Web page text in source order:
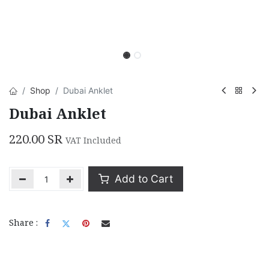
Shop Dubai Anklet
Dubai Anklet
220.00 SR VAT Included
Add to Cart
Share :